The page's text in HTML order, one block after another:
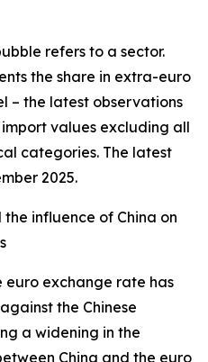
refers to a sector.
the share in extra-euro
– the latest observations
values excluding all
categories. The latest
2025.
influence of China on
euro exchange rate has
the Chinese
a widening in the
China and the euro